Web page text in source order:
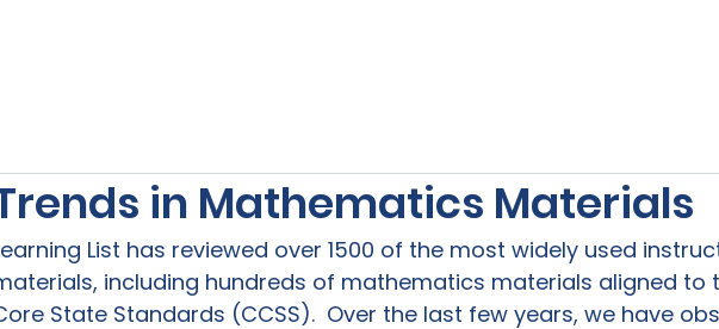
in Mathematics Materials
List has reviewed over 1500 of the most widely used
including hundreds of mathematics materials aligned to
State Standards (CCSS).  Over the last few years, we have